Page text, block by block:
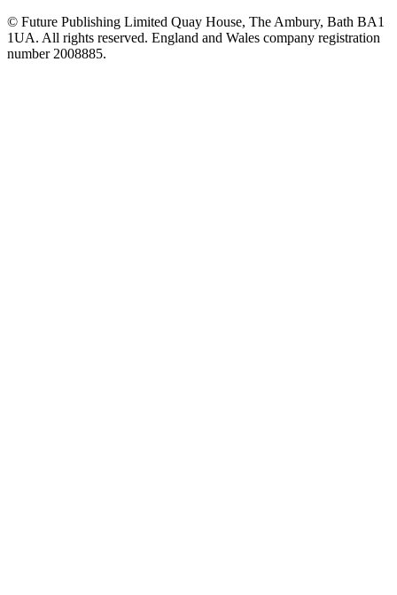
© Future Publishing Limited Quay House, The Ambury, Bath BA1
1UA. All rights reserved. England and Wales company registration
number 2008885.